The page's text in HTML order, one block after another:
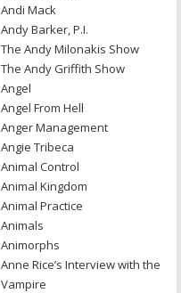
Andi Mack
Andy Barker, P.I.
The Andy Milonakis Show
The Andy Griffith Show
Angel
Angel From Hell
Anger Management
Angie Tribeca
Animal Control
Animal Kingdom
Animal Practice
Animals
Animorphs
Anne Rice’s Interview with the
Vampire